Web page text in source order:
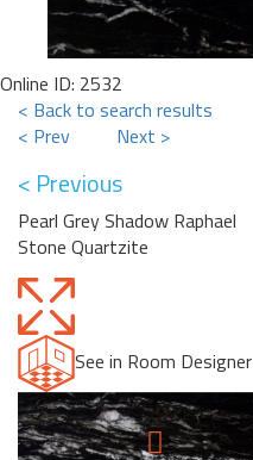
Online ID: 2532
< Back to search results
< Prev
Next >
< Previous
Pearl Grey Shadow Raphael
Stone Quartzite
See in Room Designer